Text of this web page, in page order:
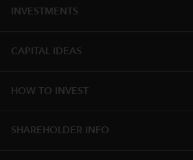
INVESTMENTS
CAPITAL IDEAS
HOW TO INVEST
SHAREHOLDER INFO